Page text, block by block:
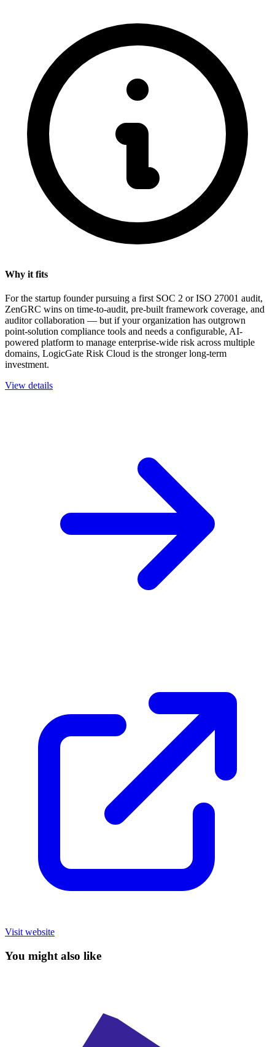
Why it fits
For the startup founder pursuing a first SOC 2 or ISO 27001 audit,
ZenGRC wins on time-to-audit, pre-built framework coverage, and
auditor collaboration — but if your organization has outgrown
point-solution compliance tools and needs a configurable, AI-
powered platform to manage enterprise-wide risk across multiple
domains, LogicGate Risk Cloud is the stronger long-term
investment.
View details
Visit website
You might also like